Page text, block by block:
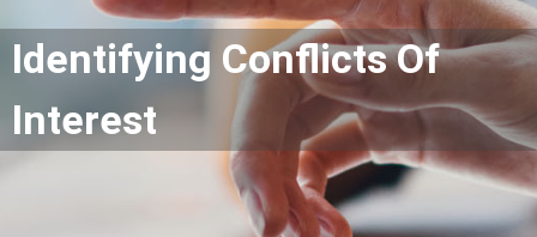
Identifying Conflicts Of
Interest